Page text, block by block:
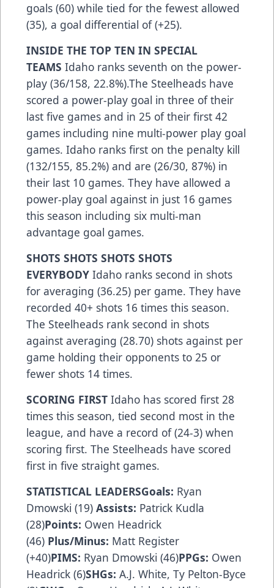
goals (60) while tied for the fewest allowed
(35), a goal differential of (+25).
INSIDE THE TOP TEN IN SPECIAL
TEAMS Idaho ranks seventh on the power-
play (36/158, 22.8%).The Steelheads have
scored a power-play goal in three of their
last five games and in 25 of their first 42
games including nine multi-power play goal
games. Idaho ranks first on the penalty kill
(132/155, 85.2%) and are (26/30, 87%) in
their last 10 games. They have allowed a
power-play goal against in just 16 games
this season including six multi-man
advantage goal games.
SHOTS SHOTS SHOTS SHOTS
EVERYBODY Idaho ranks second in shots
for averaging (36.25) per game. They have
recorded 40+ shots 16 times this season.
The Steelheads rank second in shots
against averaging (28.70) shots against per
game holding their opponents to 25 or
fewer shots 14 times.
SCORING FIRST Idaho has scored first 28
times this season, tied second most in the
league, and have a record of (24-3) when
scoring first. The Steelheads have scored
first in five straight games.
STATISTICAL LEADERSGoals: Ryan
Dmowski (19) Assists: Patrick Kudla
(28)Points: Owen Headrick
(46) Plus/Minus: Matt Register
(+40)PIMS: Ryan Dmowski (46)PPGs: Owen
Headrick (6)SHGs: A.J. White, Ty Pelton-Byce